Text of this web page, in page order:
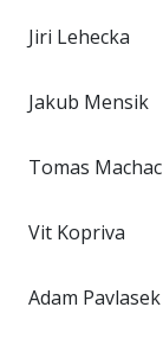
Jiri Lehecka
Jakub Mensik
Tomas Machac
Vit Kopriva
Adam Pavlasek